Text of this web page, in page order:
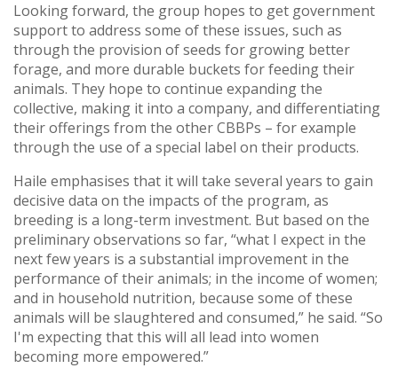
Looking forward, the group hopes to get government
support to address some of these issues, such as
through the provision of seeds for growing better
forage, and more durable buckets for feeding their
animals. They hope to continue expanding the
collective, making it into a company, and differentiating
their offerings from the other CBBPs – for example
through the use of a special label on their products.
Haile emphasises that it will take several years to gain
decisive data on the impacts of the program, as
breeding is a long-term investment. But based on the
preliminary observations so far, “what I expect in the
next few years is a substantial improvement in the
performance of their animals; in the income of women;
and in household nutrition, because some of these
animals will be slaughtered and consumed,” he said. “So
I'm expecting that this will all lead into women
becoming more empowered.”